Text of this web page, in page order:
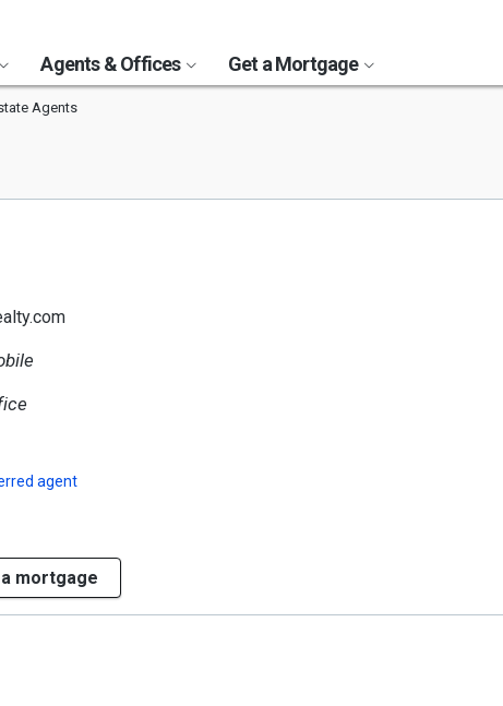
Agents & Offices Get a Mortgage
Agents
agent
mortgage